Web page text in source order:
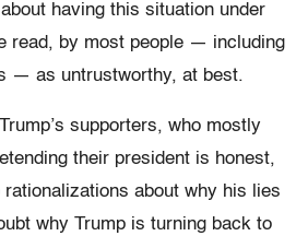
having this situation under
read, by most people — including
— as untrustworthy, at best.
supporters, who mostly
their president is honest,
about why his lies
why Trump is turning back to